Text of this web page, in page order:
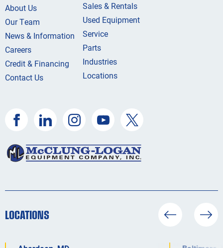
About Us
Our Team
News & Information
Careers
Credit & Financing
Contact Us
Sales & Rentals
Used Equipment
Service
Parts
Industries
Locations
LOCATIONS